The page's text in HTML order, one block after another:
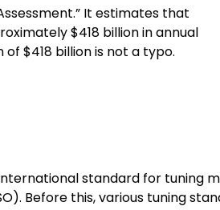
It estimates that
$418 billion in annual
$418 billion is not a typo.
standard for tuning
Before this, various tuning